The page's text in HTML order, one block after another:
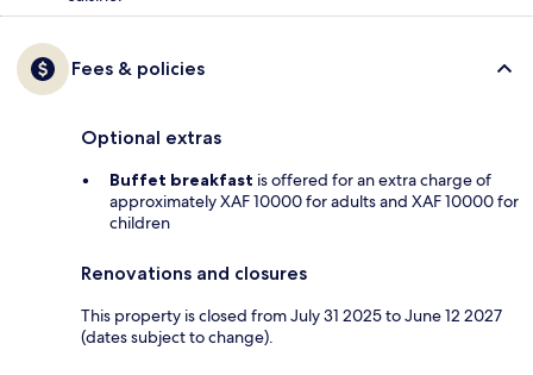
Fees & policies
Optional extras
Buffet breakfast is offered for an extra charge of
approximately XAF 10000 for adults and XAF 10000 for
children
Renovations and closures
This property is closed from July 31 2025 to June 12 2027
(dates subject to change).